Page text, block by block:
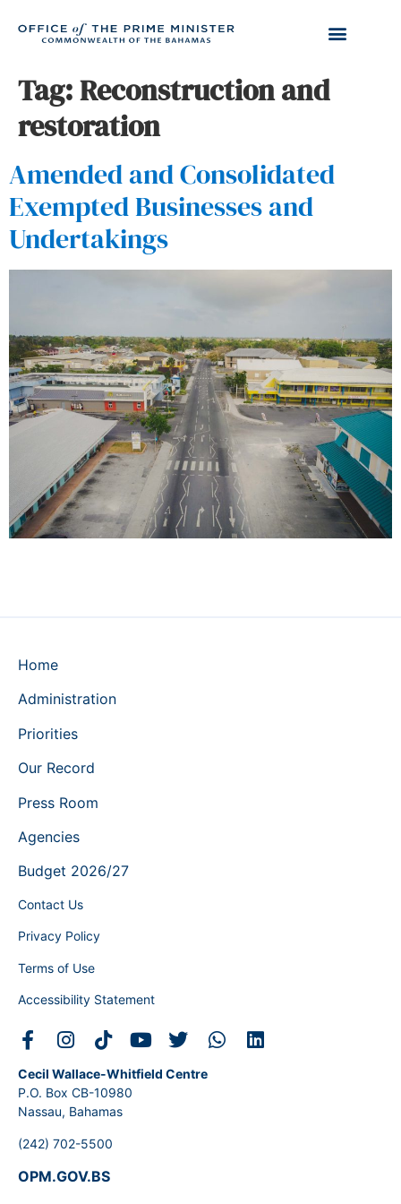
Tag:Reconstruction and
restoration
Amended and Consolidated
Exempted Businesses and
Undertakings
Home
Administration
Priorities
Our Record
Press Room
Agencies
Budget 2026/27
Contact Us
Privacy Policy
Terms of Use
Accessibility Statement
Cecil Wallace-Whitfield Centre
P.O. Box CB-10980
Nassau, Bahamas
(242) 702-5500
OPM.GOV.BS